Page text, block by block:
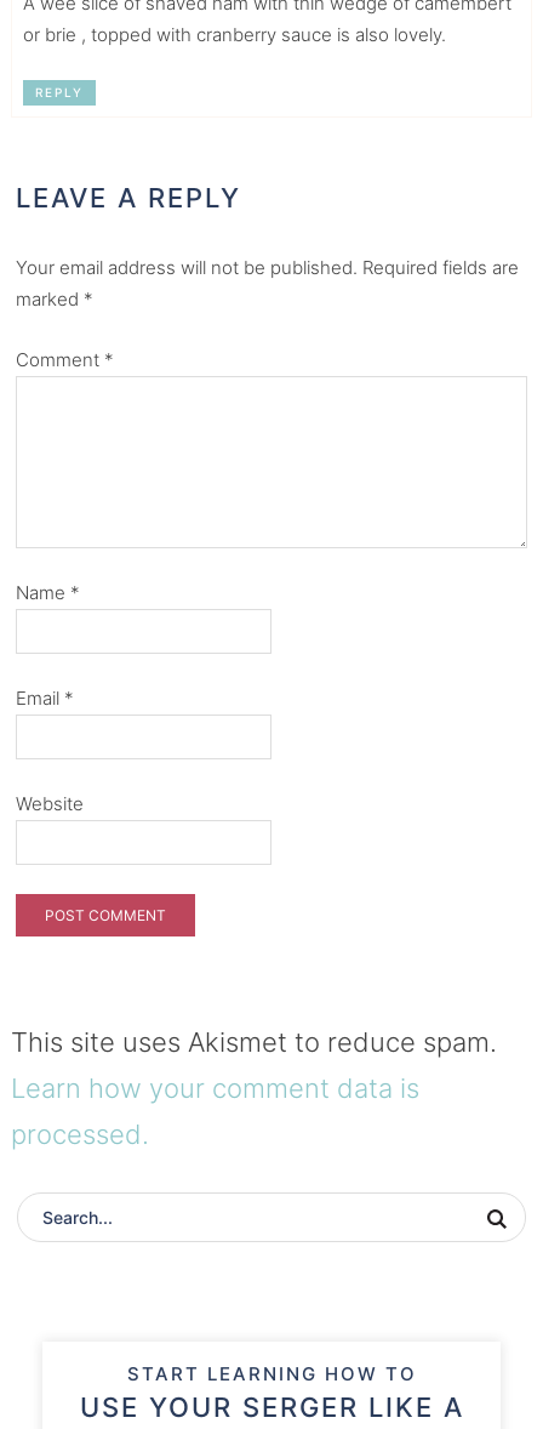
or brie , topped with cranberry sauce is also lovely.
REPLY
LEAVE A REPLY
Your email address will not be published. Required fields are
marked *
Comment *
Name *
Email *
Website
This site uses Akismet to reduce spam.
Learn how your comment data is
processed.
START LEARNING HOW TO
USE YOUR SERGER LIKE A